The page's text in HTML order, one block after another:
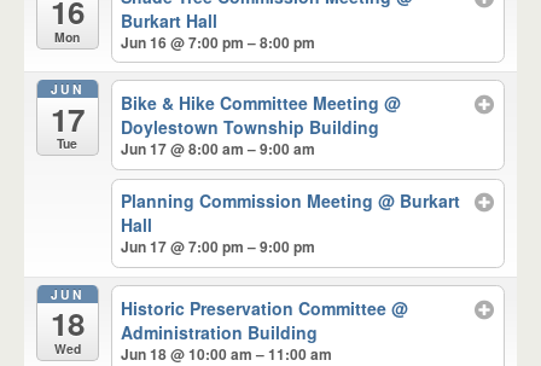
16
Mon
Burkart Hall
Jun 16 @ 7:00 pm – 8:00 pm
JUN
17
Tue
Bike & Hike Committee Meeting@
Doylestown Township Building
Jun 17 @ 8:00 am – 9:00 am
Planning Commission Meeting@ Burkart
Hall
Jun 17 @ 7:00 pm – 9:00 pm
JUN
18
Wed
Historic Preservation Committee@
Administration Building
Jun 18 @ 10:00 am – 11:00 am